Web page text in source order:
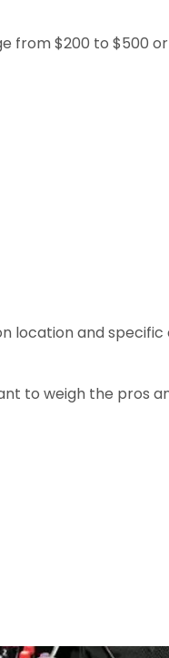
from $200 to $500
location and specific
to weigh the pros